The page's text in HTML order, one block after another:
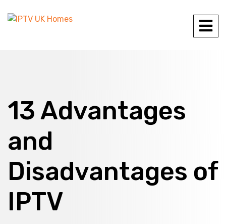
13 Advantages
and
Disadvantages of
IPTV